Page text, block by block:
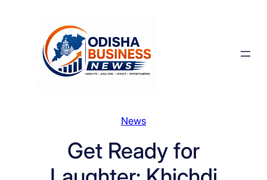
News
Get Ready for